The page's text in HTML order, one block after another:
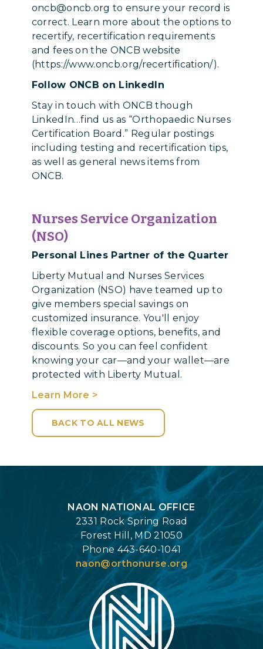
oncb@oncb.org to ensure your record is
correct. Learn more about the options to
recertify, recertification requirements
and fees on the ONCB website
(https://www.oncb.org/recertification/).
Follow ONCB on LinkedIn
Stay in touch with ONCB though
LinkedIn…find us as “Orthopaedic Nurses
Certification Board.” Regular postings
including testing and recertification tips,
as well as general news items from
ONCB.
Nurses Service Organization
(NSO)
Personal Lines Partner of the Quarter
Liberty Mutual and Nurses Services
Organization (NSO) have teamed up to
give members special savings on
customized insurance. You'll enjoy
flexible coverage options, benefits, and
discounts. So you can feel confident
knowing your car—and your wallet—are
protected with Liberty Mutual.
Learn More >
BACK TO ALL NEWS
NAON NATIONAL OFFICE
2331 Rock Spring Road
Forest Hill, MD 21050
Phone 443-640-1041
naon@orthonurse.org